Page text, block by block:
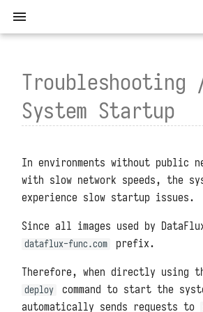
System Requirements
Installation and Deployment
Configuration Files
Upgrades and Restarts
Reset Administrator Password
Data Storage Locations
General
Development Modules
Management Modules
Basic Concepts
Writing and Calling Functions
Function Execution Process
Code Planning and
Connector Subscriptions
Installing Third-Party
How to Reproduce the Slow
Startup Issue?
MCP Programming
MCP Functions
Troubleshooting
System Startup
In environments without public
with slow network speeds, the
experience slow startup issues.
Since all images used by
dataflux-func.com prefix.
Therefore, when directly using
deploy
command to start the
automatically sends requests to